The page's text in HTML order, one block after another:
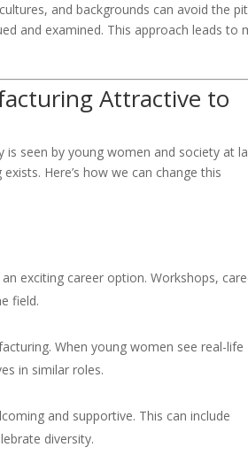
and backgrounds can avoid the
and examined. This approach leads to
Attractive to
seen by young women and society at
Here’s how we can change this
exciting career option. Workshops,
field.
When young women see real-life
in similar roles.
and supportive. This can include
diversity.